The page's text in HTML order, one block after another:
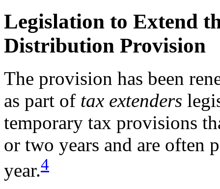
Legislation to Extend
Distribution Provision
The provision has been
as part of tax extenders
temporary tax provisions
or two years and are often
year.4